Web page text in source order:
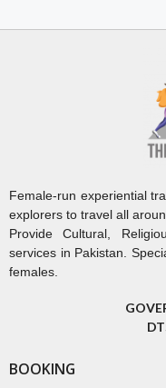
Female-run experiential
explorers to travel all
Provide Cultural,
services in Pakistan.
females.
BOOKING